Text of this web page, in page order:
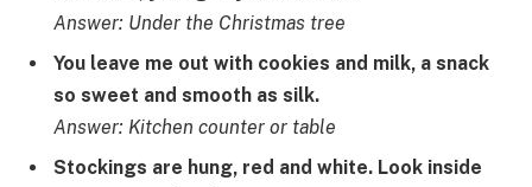
Answer: Under the Christmas tree
You leave me out with cookies and milk, a snack
so sweet and smooth as silk.
Answer: Kitchen counter or table
Stockings are hung, red and white. Look inside